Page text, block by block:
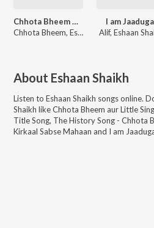
Chhota Bheem Aur Little Singham - Kirkaal Ka Mayajaal Title Song
Chhota Bheem, Eshaan Shaikh, Raghav Dave, Kashish Jaddhav
I am
Alif, Eshaan
About Eshaan Shaikh
Listen to Eshaan Shaikh songs online.
Shaikh likeChhota Bheem aur Little
Title Song, The History Song - Chhota
Kirkaal Sabse Mahaan and I am